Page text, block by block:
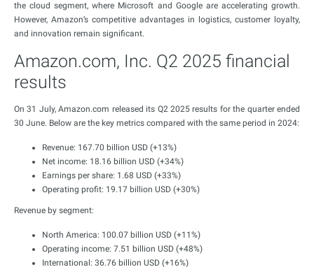
the cloud segment, where Microsoft and Google are accelerating growth.
However, Amazon’s competitive advantages in logistics, customer loyalty,
and innovation remain significant.
Amazon.com, Inc. Q2 2025 financial
results
On 31 July, Amazon.com released its Q2 2025 results for the quarter ended
30 June. Below are the key metrics compared with the same period in 2024:
Revenue: 167.70 billion USD (+13%)
Net income: 18.16 billion USD (+34%)
Earnings per share: 1.68 USD (+33%)
Operating profit: 19.17 billion USD (+30%)
Revenue by segment:
North America: 100.07 billion USD (+11%)
Operating income: 7.51 billion USD (+48%)
International: 36.76 billion USD (+16%)